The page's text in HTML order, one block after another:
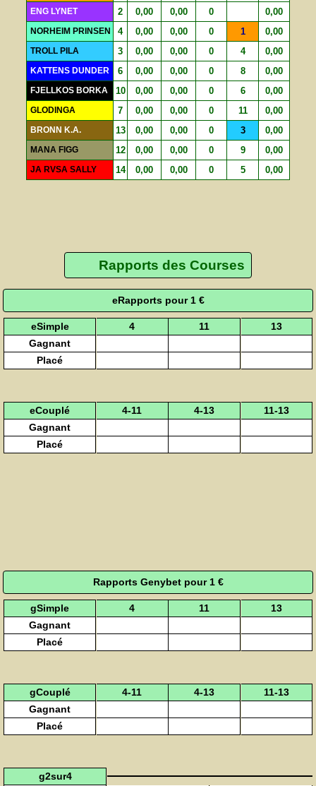
ENG LYNET 2 0,00 0,00 0 0,00
NORHEIM PRINSEN 4 0,00 0,00 0 1 0,00
TROLL PILA 3 0,00 0,00 0 4 0,00
KATTENS DUNDER 6 0,00 0,00 0 8 0,00
FJELLKOS BORKA 10 0,00 0,00 0 6 0,00
GLODINGA 7 0,00 0,00 0 11 0,00
BRONN K.A. 13 0,00 0,00 0 3 0,00
MANA FIGG 12 0,00 0,00 0 9 0,00
JA RVSA SALLY 14 0,00 0,00 0 5 0,00
Rapports des Courses
eRapports pour 1 €
eSimple 4 11
13
Gagnant
Placé
eCouplé 4-11 4-13
11-13
Gagnant
Placé
Rapports Genybet pour 1 €
gSimple 4 11
13
Gagnant
Placé
gCouplé 4-11 4-13
11-13
Gagnant
Placé
g2sur4